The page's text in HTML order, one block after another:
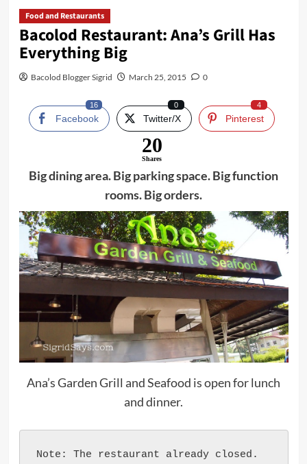
Food and Restaurants
Bacolod Restaurant: Ana’s Grill Has
Everything Big
Bacolod Blogger Sigrid March 25, 2015 0
Facebook
16
Twitter/X
0
Pinterest
4
20
Shares
Big dining area. Big parking space. Big function
rooms. Big orders.
Ana’s Garden Grill and Seafood is open for lunch
and dinner.
Note: The restaurant already closed.